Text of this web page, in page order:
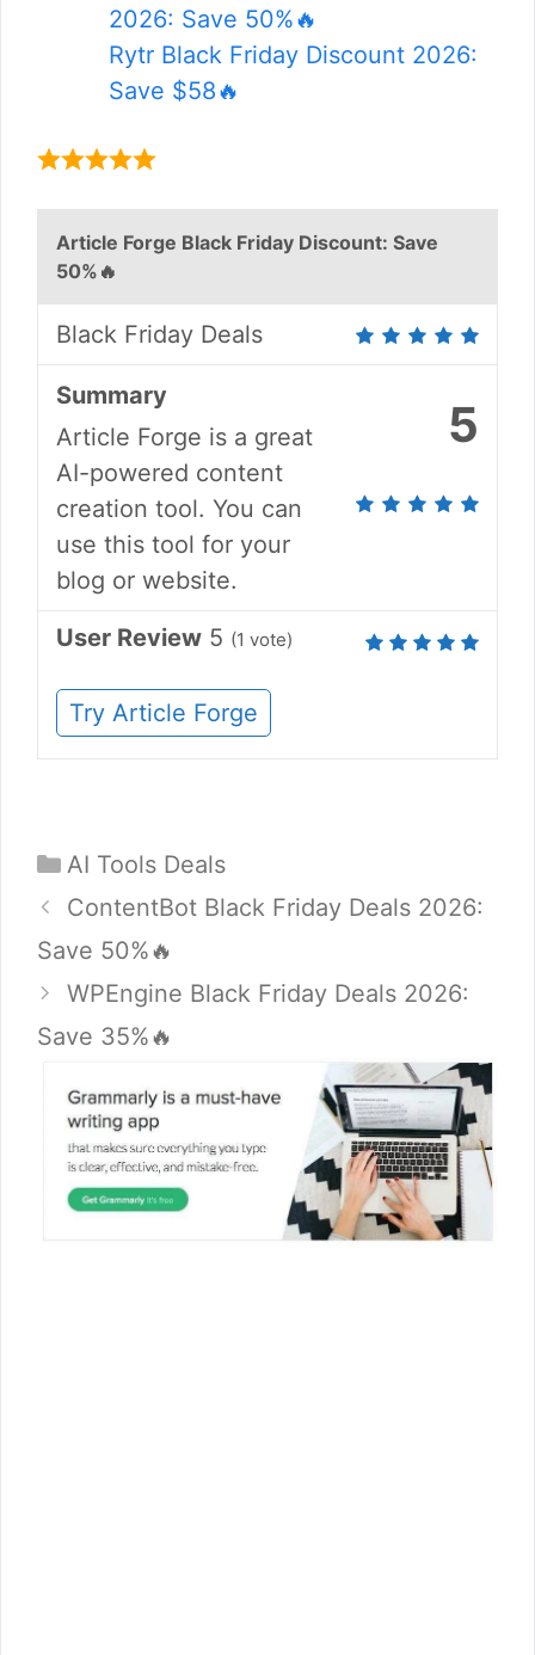
2026: Save 50%🔥
Rytr Black Friday Discount 2026:
Save $58🔥
Article Forge Black Friday Discount: Save
50%🔥
Black Friday Deals
5
Summary
Article Forge is a great
AI-powered content
creation tool. You can
use this tool for your
blog or website.
User Review 5 (1 vote)
Try Article Forge
Categories
AI Tools Deals
ContentBot Black Friday Deals 2026:
Save 50%🔥
WPEngine Black Friday Deals 2026:
Save 35%🔥